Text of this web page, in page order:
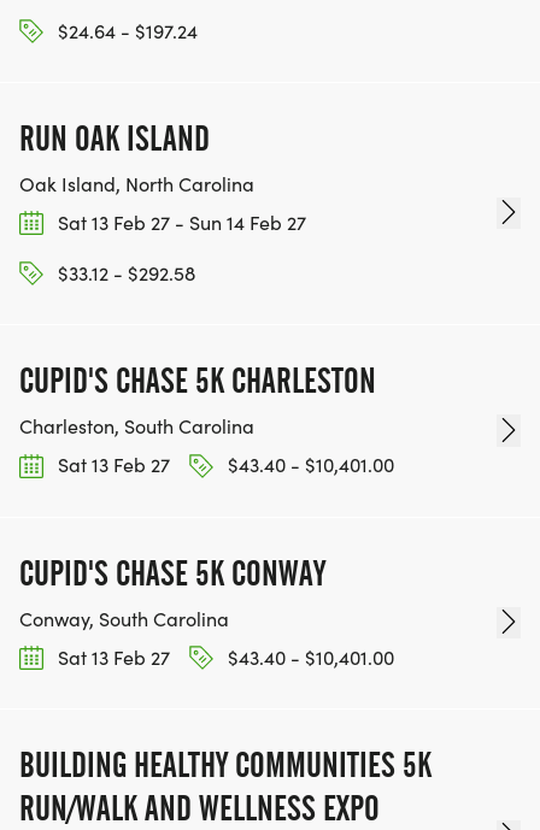
$24.64 - $197.24
RUN OAK ISLAND
Oak Island, North Carolina
Sat 13 Feb 27 - Sun 14 Feb 27
$33.12 - $292.58
CUPID'S CHASE 5K CHARLESTON
Charleston, South Carolina
Sat 13 Feb 27
$43.40 - $10,401.00
CUPID'S CHASE 5K CONWAY
Conway, South Carolina
Sat 13 Feb 27
$43.40 - $10,401.00
BUILDING HEALTHY COMMUNITIES 5K
RUN/WALK AND WELLNESS EXPO